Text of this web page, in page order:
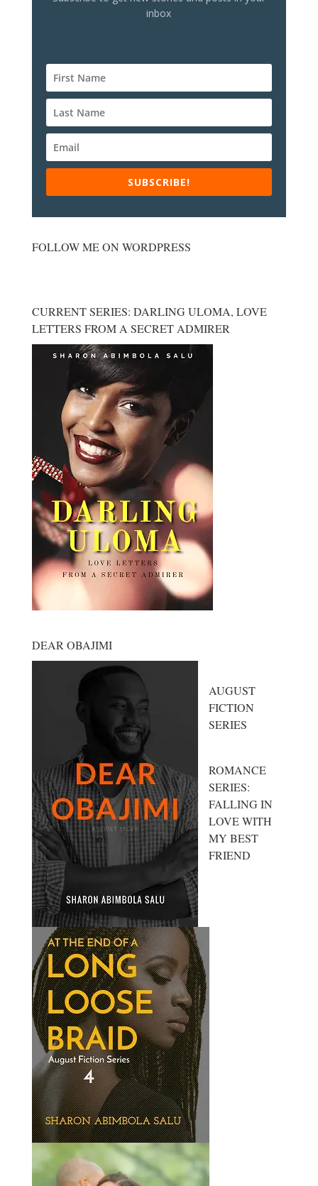
inbox
SUBSCRIBE!
FOLLOW ME ON WORDPRESS
CURRENT SERIES: DARLING ULOMA, LOVE
LETTERS FROM A SECRET ADMIRER
DEAR OBAJIMI
AUGUST
FICTION
SERIES
ROMANCE
SERIES:
FALLING IN
LOVE WITH
MY BEST
FRIEND